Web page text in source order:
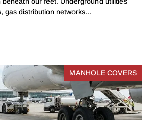
gas distribution networks...
MANHOLE COVERS